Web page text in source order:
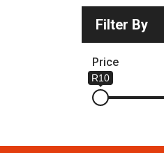
Filter By
Price
R10